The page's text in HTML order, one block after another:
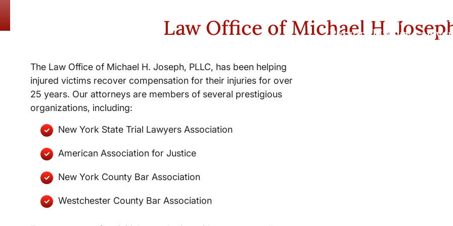
Law Office of Michael H.
The Law Office of Michael H. Joseph, PLLC, has been helping
injured victims recover compensation for their injuries for over
25 years. Our attorneys are members of several prestigious
organizations, including:
New York State Trial Lawyers Association
American Association for Justice
New York County Bar Association
Westchester County Bar Association
New York City and
Personal Injury